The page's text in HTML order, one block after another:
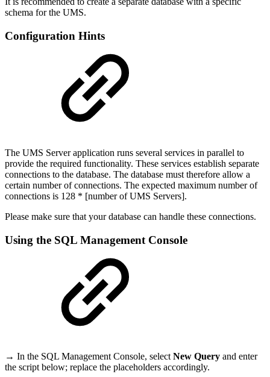
schema for the UMS.
Configuration Hints
The UMS Server application runs several services in parallel to
provide the required functionality. These services establish separate
connections to the database. The database must therefore allow a
certain number of connections. The expected maximum number of
connections is 128 * [number of UMS Servers].
Please make sure that your database can handle these connections.
Using the SQL Management Console
→ In the SQL Management Console, select New Query and enter
the script below; replace the placeholders accordingly.